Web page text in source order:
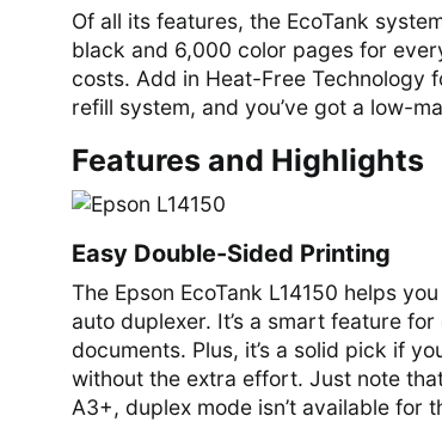
Of all its features, the EcoTank
black and 6,000 color pages for
costs. Add in Heat-Free Technology
refill system, and you’ve got a low-
Features and Highlights
Easy Double-Sided Printing
The Epson EcoTank L14150 helps
auto duplexer. It’s a smart feature
documents. Plus, it’s a solid pick if
without the extra effort. Just note
A3+, duplex mode isn’t available for